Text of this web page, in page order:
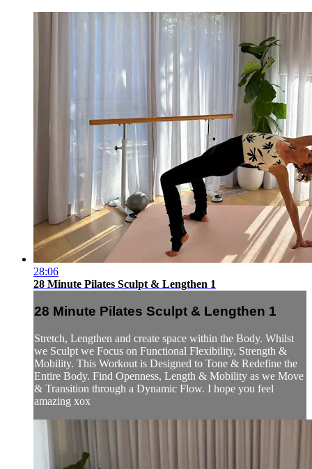
28:06
28 Minute Pilates Sculpt & Lengthen 1
28 Minute Pilates Sculpt & Lengthen 1
Stretch, Lengthen and create space within the Body. Whilst
we Sculpt we Focus on Functional Flexibility, Strength &
Mobility. This Workout is Designed to Tone & Redefine the
Entire Body. Find Openness, Length & Mobility as we Move
& Transition through a Dynamic Flow. I hope you feel
amazing xox